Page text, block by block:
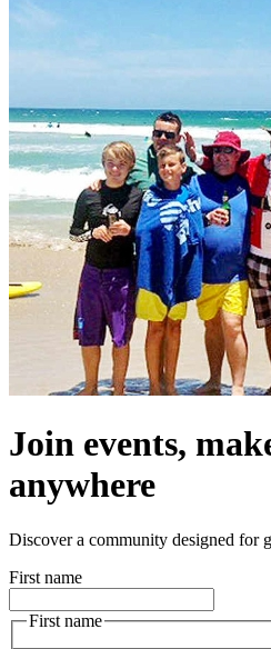
Join events,
anywhere
Discover a community designed for
First name
First name